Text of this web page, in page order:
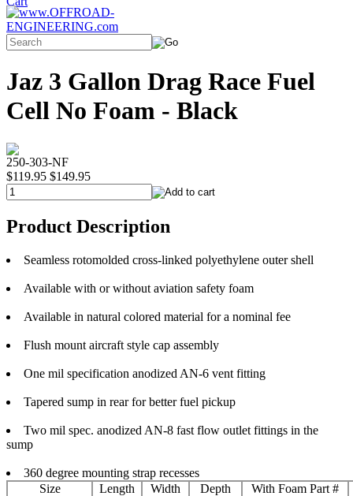
Jaz 3 Gallon Drag Race Fuel
Cell No Foam - Black
250-303-NF
$119.95 $149.95
Product Description
Seamless rotomolded cross-linked polyethylene outer shell
Available with or without aviation safety foam
Available in natural colored material for a nominal fee
Flush mount aircraft style cap assembly
One mil specification anodized AN-6 vent fitting
Tapered sump in rear for better fuel pickup
Two mil spec. anodized AN-8 fast flow outlet fittings in the
sump
360 degree mounting strap recesses
Size
Length Width Depth With Foam Part #